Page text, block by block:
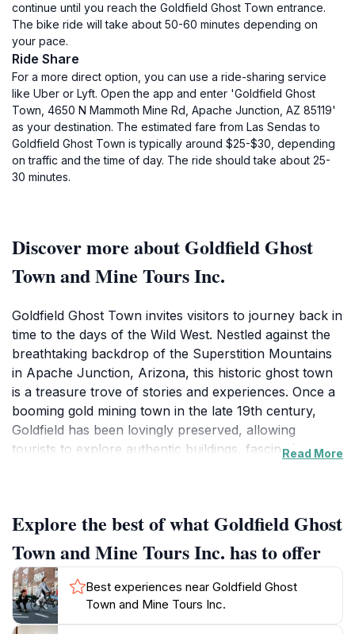
continue until you reach the Goldfield Ghost Town entrance.
The bike ride will take about 50-60 minutes depending on
your pace.
Ride Share
For a more direct option, you can use a ride-sharing service
like Uber or Lyft. Open the app and enter 'Goldfield Ghost
Town, 4650 N Mammoth Mine Rd, Apache Junction, AZ 85119'
as your destination. The estimated fare from Las Sendas to
Goldfield Ghost Town is typically around $25-$30, depending
on traffic and the time of day. The ride should take about 25-
30 minutes.
Discover more about Goldfield Ghost
Town and Mine Tours Inc.
Goldfield Ghost Town invites visitors to journey back in
time to the days of the Wild West. Nestled against the
breathtaking backdrop of the Superstition Mountains
in Apache Junction, Arizona, this historic ghost town
is a treasure trove of stories and experiences. Once a
booming gold mining town in the late 19th century,
Goldfield has been lovingly preserved, allowing
tourists to explore authentic buildings, fascinating
and the intriguing museum that showcases the colorful
history of the region.One of the highlights of visiting
Goldfield is the opportunity to take guided mine tours.
Venture into the depths of the Mammoth Mine, where
knowledgeable guides share stories of the miners who
once toiled here, providing insight into the challenges
Read More
Explore the best of what Goldfield Ghost
Town and Mine Tours Inc. has to offer
Best experiences near Goldfield Ghost
Town and Mine Tours Inc.